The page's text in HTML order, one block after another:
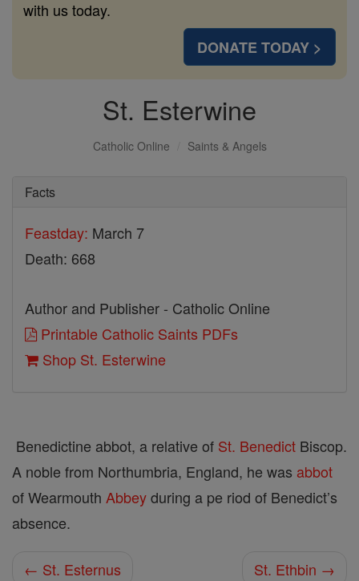
with us today.
DONATE TODAY >
St. Esterwine
Catholic Online Saints & Angels
Facts
Feastday: March 7
Death: 668
Author and Publisher - Catholic Online
Printable Catholic Saints PDFs
Shop St. Esterwine
Benedictine abbot, a relative of St. Benedict Biscop.
A noble from Northumbria, England, he was abbot
of Wearmouth Abbeyduring a pe­ riod of Benedict’s
absence.
← St. Esternus St. Ethbin →